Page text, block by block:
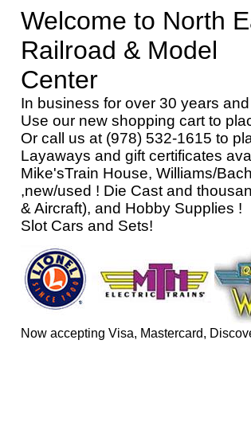
Welcome to North
Railroad & Model
In business for over 30 years
Use our new shopping cart to
Or call us at (978) 532-1615 to
Layaways and gift certificates
Mike'sTrain House, Williams/
,new/used ! Die Cast and
& Aircraft), and Hobby Supplies
Slot Cars and Sets!
Now accepting Visa, Mastercard,